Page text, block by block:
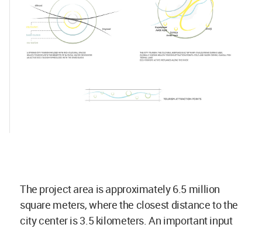
The project area is approximately 6.5 million
square meters, where the closest distance to the
city center is 3.5 kilometers. An important input